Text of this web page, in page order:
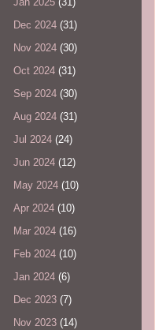
Dec 2024 (31)
Nov 2024 (30)
Oct 2024 (31)
Sep 2024 (30)
Aug 2024 (31)
Jul 2024 (24)
Jun 2024 (12)
May 2024 (10)
Apr 2024 (10)
Mar 2024 (16)
Feb 2024 (10)
Jan 2024 (6)
Dec 2023 (7)
Nov 2023 (14)